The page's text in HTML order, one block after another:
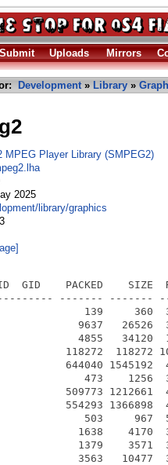
Submit Uploads Mirrors
Development» Library »
MPEG Player Library (SMPEG2)
2025
library/graphics
GID    PACKED    SIZE
------- -------
139     360
9637   26526
4855   34120
118272  118272
644040 1545192
473    1256
509773 1212661
554293 1366898
503     967
1638    4170
1379    3571
3563   10477